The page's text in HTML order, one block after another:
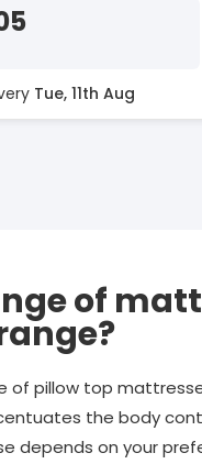
Tue, 11th Aug
of
pillow top
the body
depends on your